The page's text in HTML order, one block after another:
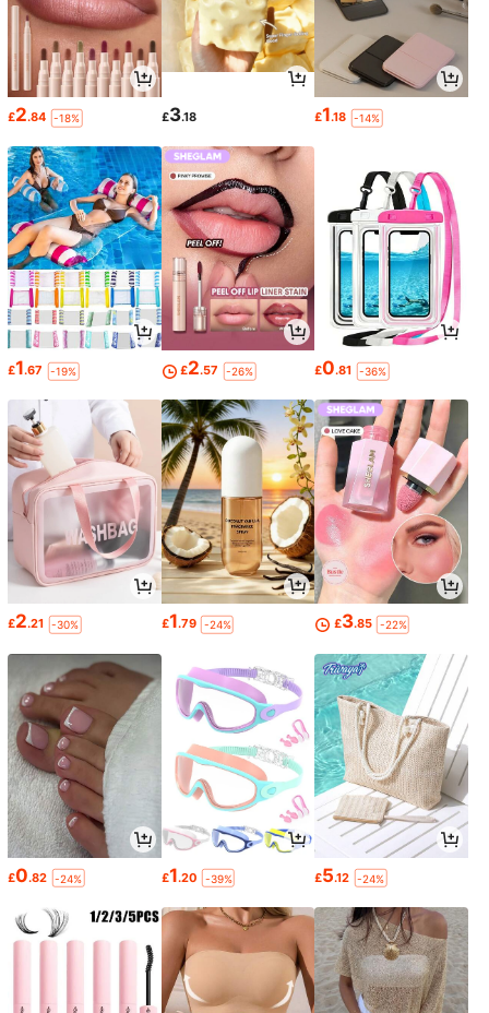
£2.84 -18% £3.18 £1.18 -14%
£1.67 -19% £2.57 -26% £0.81 -36%
£2.21 -30% £1.79 -24% £3.85 -22%
£0.82 -24% £1.20 -39% £5.12 -24%